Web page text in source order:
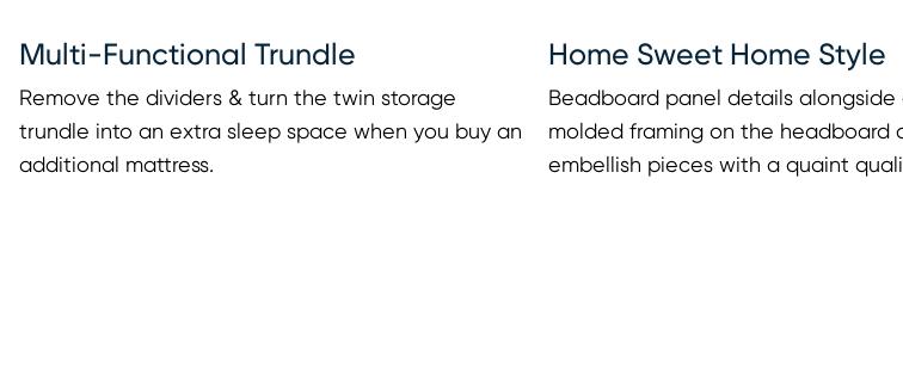
Multi-Functional Trundle
Remove the dividers & turn the twin storage
trundle into an extra sleep space when you buy an
additional mattress.
Home Sweet Home Style
Beadboard panel details
molded framing on the headboard
embellish pieces with a quaint